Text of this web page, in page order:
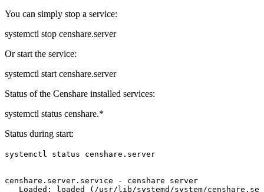
You can simply stop a service:
systemctl stop censhare.server
Or start the service:
systemctl start censhare.server
Status of the Censhare installed services:
systemctl status censhare.*
Status during start:
systemctl status censhare.server
censhare.server.service - censhare
server
Loaded:
loaded
(/usr/lib/systemd/system/